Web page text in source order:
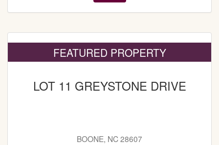
FEATURED PROPERTY
LOT 11 GREYSTONE DRIVE
BOONE, NC 28607